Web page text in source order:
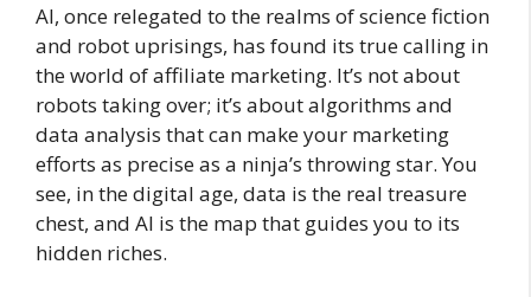
AI, once relegated to the realms of science fiction
and robot uprisings, has found its true calling in
the world of affiliate marketing. It’s not about
robots taking over; it’s about algorithms and
data analysis that can make your marketing
efforts as precise as a ninja’s throwing star. You
see, in the digital age, data is the real treasure
chest, and AI is the map that guides you to its
hidden riches.